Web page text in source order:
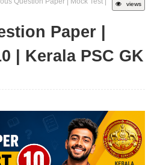
views
Paper |
| Kerala PSC GK